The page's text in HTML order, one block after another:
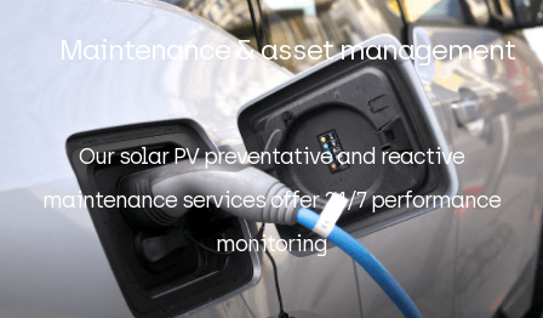
Maintenance & asset management
Our solar PV preventative and reactive
maintenance services offer 24/7 performance
monitoring